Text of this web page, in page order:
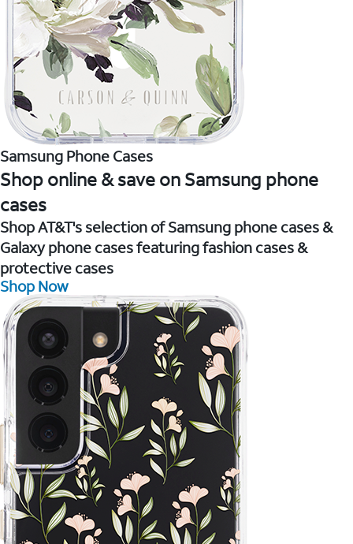
Samsung Phone Cases
Shop online & save on Samsung phone
cases
Shop AT&T's selection of Samsung phone cases &
Galaxy phone cases featuring fashion cases &
protective cases
Shop Now